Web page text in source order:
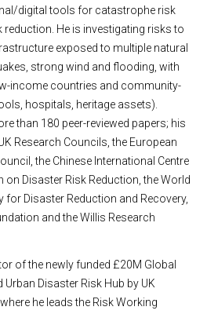
digital tools for catastrophe risk
He is investigating risks to
exposed to multiple natural
strong wind and flooding, with
income countries and community-
hospitals, heritage assets).
than 180 peer-reviewed papers; his
Research Councils, the European
the Chinese International Centre
Disaster Risk Reduction, the World
for Disaster Reduction and Recovery,
and the Willis Research
of the newly funded £20M Global
Urban Disaster Risk Hub by UK
he leads the Risk Working